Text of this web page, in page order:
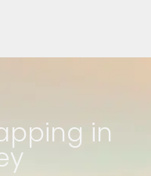
in